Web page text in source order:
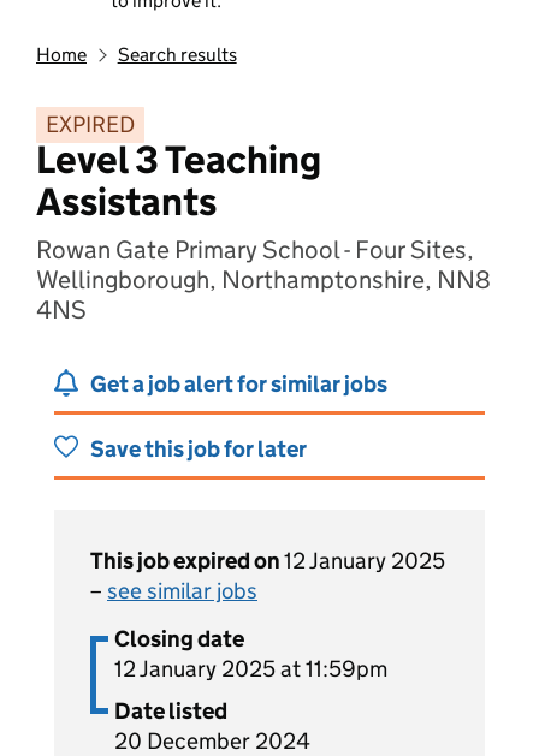
Home Search results
EXPIRED
Level 3 Teaching
Assistants
Rowan Gate Primary School - Four Sites,
Wellingborough, Northamptonshire, NN8
4NS
Get a job alert for similar jobs
Save this job for later
This job expired on12 January 2025
– see similar jobs
Closing date
12 January 2025 at 11:59pm
Date listed
20 December 2024